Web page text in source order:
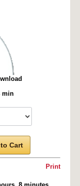
min
Cart
Print